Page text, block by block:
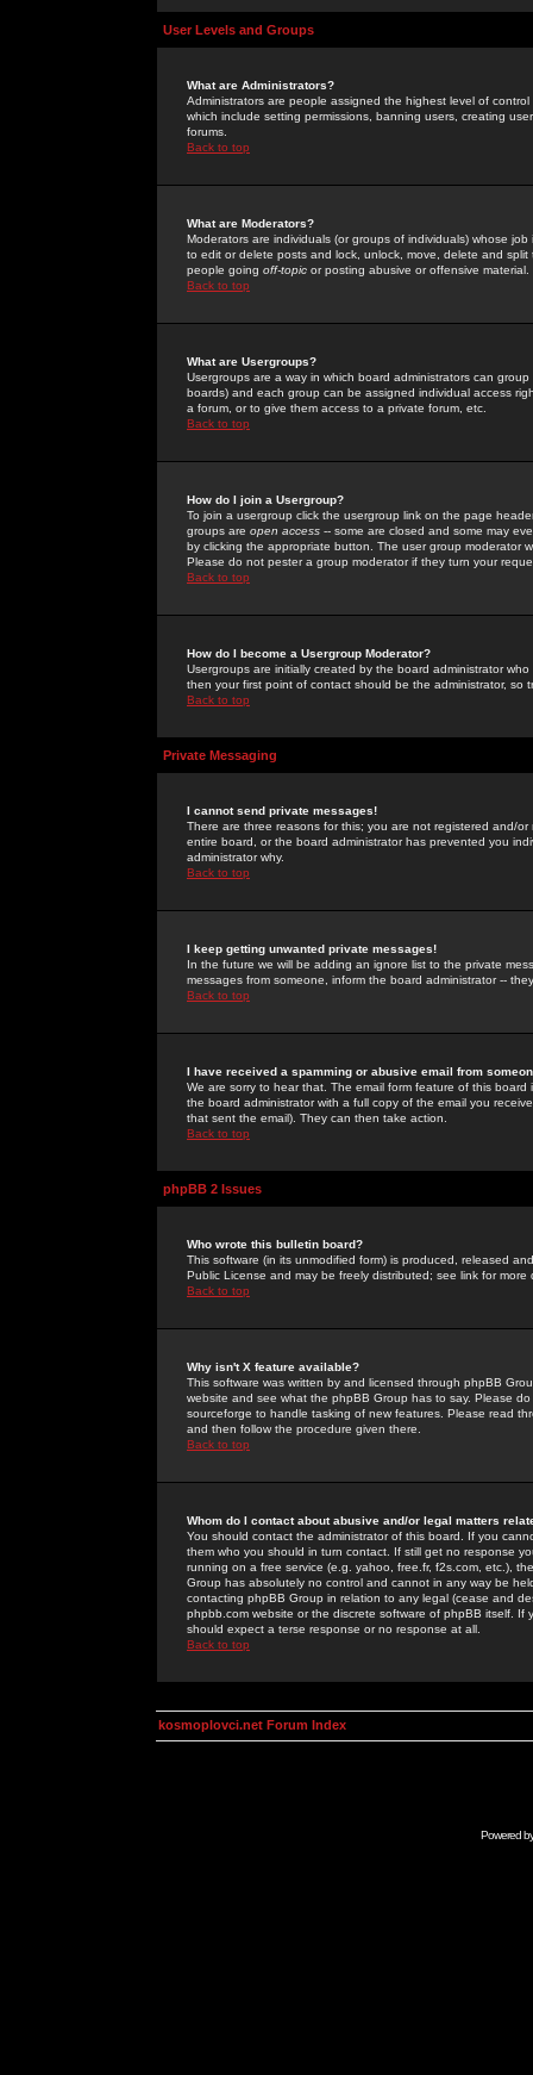
User Levels and Groups
What are Administrators?
Administrators are people assigned the highest level of
which include setting permissions, banning users, creating
forums.
Back to top
What are Moderators?
Moderators are individuals (or groups of individuals) whose
to edit or delete posts and lock, unlock, move, delete and
people going off-topic or posting abusive or offensive material.
Back to top
What are Usergroups?
Usergroups are a way in which board administrators can
boards) and each group can be assigned individual access
a forum, or to give them access to a private forum, etc.
Back to top
How do I join a Usergroup?
To join a usergroup click the usergroup link on the page
groups are open access -- some are closed and some may
by clicking the appropriate button. The user group moderator
Please do not pester a group moderator if they turn your
Back to top
How do I become a Usergroup Moderator?
Usergroups are initially created by the board administrator
then your first point of contact should be the administrator, so
Back to top
Private Messaging
I cannot send private messages!
There are three reasons for this; you are not registered and/
entire board, or the board administrator has prevented you
administrator why.
Back to top
I keep getting unwanted private messages!
In the future we will be adding an ignore list to the private
messages from someone, inform the board administrator --
Back to top
I have received a spamming or abusive email from
We are sorry to hear that. The email form feature of this
the board administrator with a full copy of the email you
that sent the email). They can then take action.
Back to top
phpBB 2 Issues
Who wrote this bulletin board?
This software (in its unmodified form) is produced, released
Public License and may be freely distributed; see link for more
Back to top
Why isn't X feature available?
This software was written by and licensed through phpBB
website and see what the phpBB Group has to say. Please
sourceforge to handle tasking of new features. Please read
and then follow the procedure given there.
Back to top
Whom do I contact about abusive and/or legal matters
You should contact the administrator of this board. If you
them who you should in turn contact. If still get no response
running on a free service (e.g. yahoo, free.fr, f2s.com, etc.),
Group has absolutely no control and cannot in any way be
contacting phpBB Group in relation to any legal (cease and
phpbb.com website or the discrete software of phpBB itself.
should expect a terse response or no response at all.
Back to top
kosmoplovci.net Forum Index
Powered